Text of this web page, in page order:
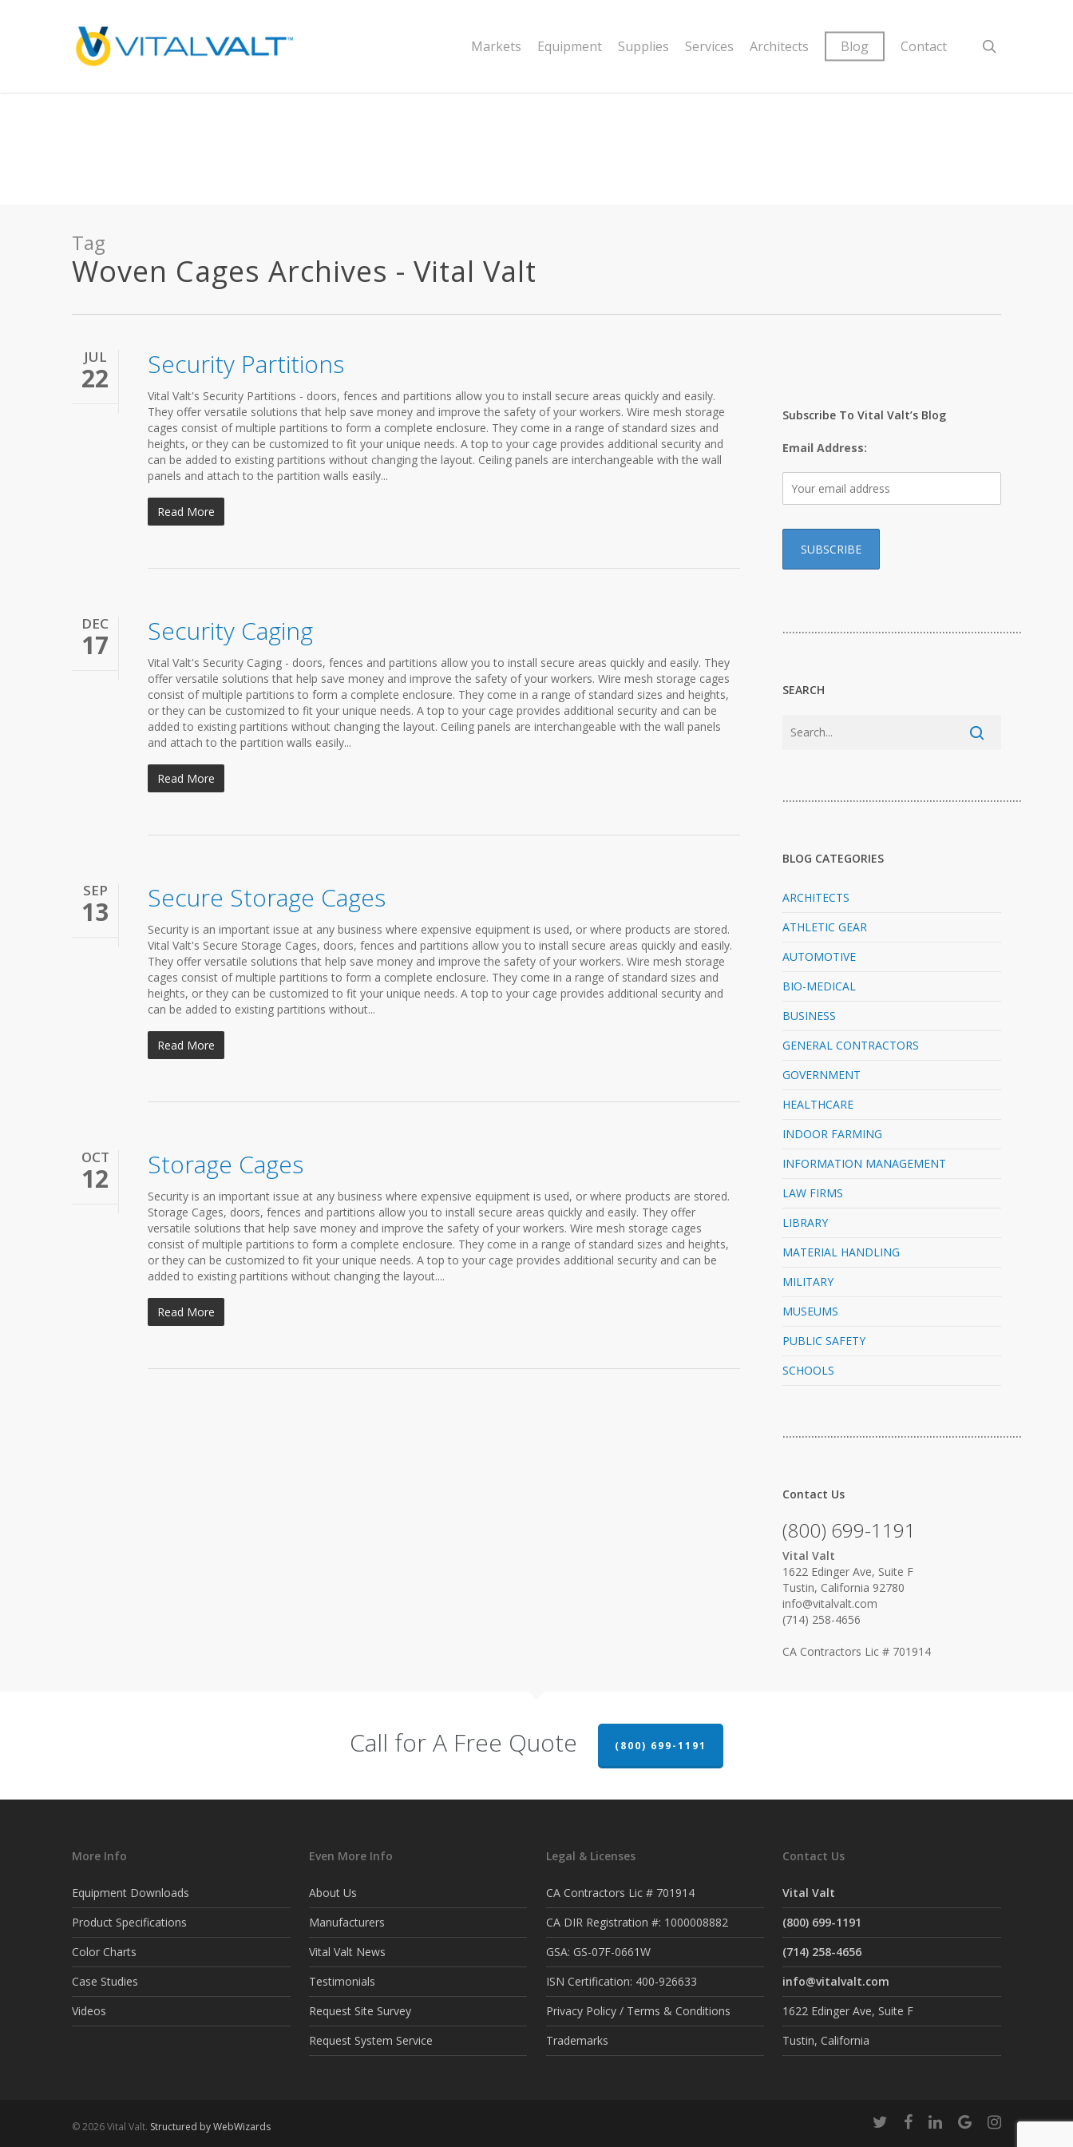
: preg_replace(): Passing null to parameter #3 ($subject) of type array|string is deprecated in
/home/vitalvalt/public_html/wp-content/plugins/wordfence/vendor/wordfence/wf-waf/src/lib/rules.php
Markets Equipment Supplies Services Architects Blog Contact
Tag
Woven Cages Archives - Vital Valt
JUL
22 Security Partitions
Vital Valt's Security Partitions - doors, fences and partitions allow you to install secure areas quickly and easily.
They offer versatile solutions that help save money and improve the safety of your workers. Wire mesh storage
cages consist of multiple partitions to form a complete enclosure. They come in a range of standard sizes and
heights, or they can be customized to fit your unique needs. A top to your cage provides additional security and
can be added to existing partitions without changing the layout. Ceiling panels are interchangeable with the wall
panels and attach to the partition walls easily...
Read More
DEC
17 Security Caging
Vital Valt's Security Caging - doors, fences and partitions allow you to install secure areas quickly and easily. They
offer versatile solutions that help save money and improve the safety of your workers. Wire mesh storage cages
consist of multiple partitions to form a complete enclosure. They come in a range of standard sizes and heights,
or they can be customized to fit your unique needs. A top to your cage provides additional security and can be
added to existing partitions without changing the layout. Ceiling panels are interchangeable with the wall panels
and attach to the partition walls easily...
Read More
SEP
13 Secure Storage Cages
Security is an important issue at any business where expensive equipment is used, or where products are stored.
Vital Valt's Secure Storage Cages, doors, fences and partitions allow you to install secure areas quickly and easily.
They offer versatile solutions that help save money and improve the safety of your workers. Wire mesh storage
cages consist of multiple partitions to form a complete enclosure. They come in a range of standard sizes and
heights, or they can be customized to fit your unique needs. A top to your cage provides additional security and
can be added to existing partitions without...
Read More
OCT
12 Storage Cages
Security is an important issue at any business where expensive equipment is used, or where products are stored.
Storage Cages, doors, fences and partitions allow you to install secure areas quickly and easily. They offer
versatile solutions that help save money and improve the safety of your workers. Wire mesh storage cages
consist of multiple partitions to form a complete enclosure. They come in a range of standard sizes and heights,
or they can be customized to fit your unique needs. A top to your cage provides additional security and can be
added to existing partitions without changing the layout....
Read More
Subscribe To Vital Valt’s Blog
Email Address:
…………………………………………………………………
SEARCH
…………………………………………………………………
BLOG CATEGORIES
ARCHITECTS
ATHLETIC GEAR
AUTOMOTIVE
BIO-MEDICAL
BUSINESS
GENERAL CONTRACTORS
GOVERNMENT
HEALTHCARE
INDOOR FARMING
INFORMATION MANAGEMENT
LAW FIRMS
LIBRARY
MATERIAL HANDLING
MILITARY
MUSEUMS
PUBLIC SAFETY
SCHOOLS
…………………………………………………………………
Contact Us
(800) 699-1191
Vital Valt
1622 Edinger Ave, Suite F
Tustin, California 92780
info@vitalvalt.com
(714) 258-4656
CA Contractors Lic # 701914
Call for A Free Quote (800) 699-1191
More Info
Equipment Downloads
Product Specifications
Color Charts
Case Studies
Videos
Even More Info
About Us
Manufacturers
Vital Valt News
Testimonials
Request Site Survey
Request System Service
Legal & Licenses
CA Contractors Lic # 701914
CA DIR Registration #: 1000008882
GSA: GS-07F-0661W
ISN Certification: 400-926633
Privacy Policy / Terms & Conditions
Trademarks
Contact Us
Vital Valt
(800) 699-1191
(714) 258-4656
info@vitalvalt.com
1622 Edinger Ave, Suite F
Tustin, California
© 2026 Vital Valt. Structured by WebWizards